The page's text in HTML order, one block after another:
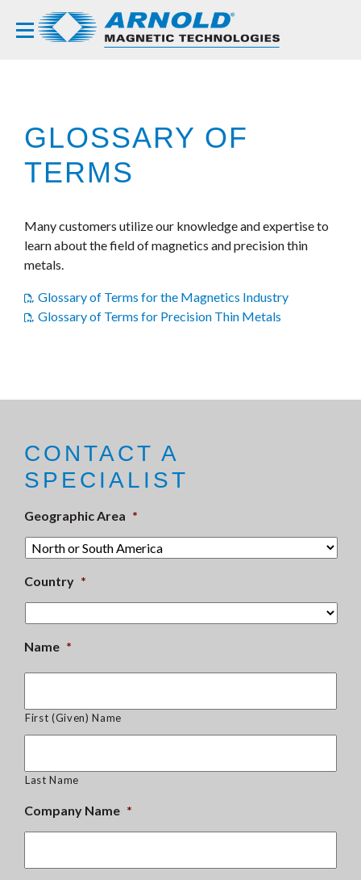
GLOSSARY OF
TERMS
Many customers utilize our knowledge and expertise to
learn about the field of magnetics and precision thin
metals.
Glossary of Terms for the Magnetics Industry
Glossary of Terms for Precision Thin Metals
CONTACT A
SPECIALIST
Geographic Area *
Country *
Name *
First (Given) Name
Last Name
Company Name *